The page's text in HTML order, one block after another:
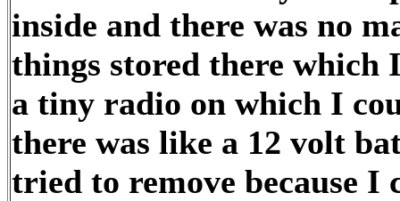
inside and there was no
things stored there which
a tiny radio on which I
there was like a 12 volt
tried to remove because I